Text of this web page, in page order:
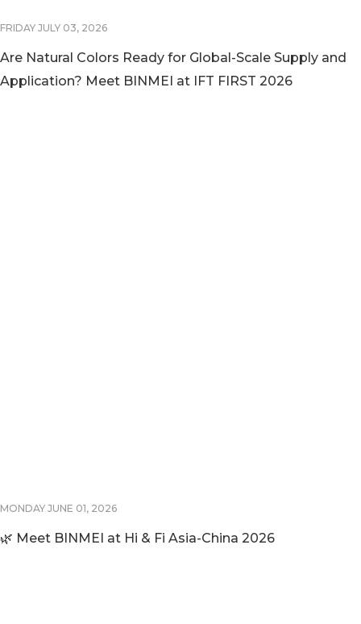
FRIDAY JULY 03, 2026
Are Natural Colors Ready for Global-Scale Supply and
Application? Meet BINMEI at IFT FIRST 2026
MONDAY JUNE 01, 2026
🌿 Meet BINMEI at Hi & Fi Asia-China 2026